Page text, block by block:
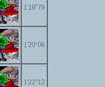
1'19"79
1'20"06
1'22"12